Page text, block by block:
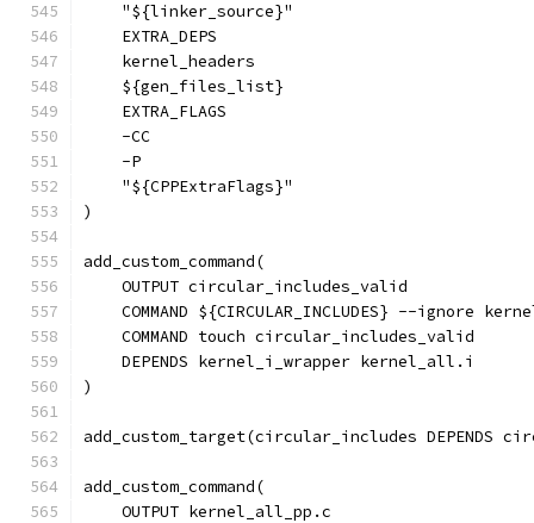
    "${linker_source}"
    EXTRA_DEPS
    kernel_headers
    ${gen_files_list}
    EXTRA_FLAGS
    -CC
    -P
    "${CPPExtraFlags}"
)
add_custom_command(
    OUTPUT circular_includes_valid
COMMAND ${CIRCULAR_INCLUDES} --ignore
    COMMAND touch circular_includes_valid
    DEPENDS kernel_i_wrapper kernel_all.i
)
add_custom_target(circular_includes DEPENDS
add_custom_command(
    OUTPUT kernel_all_pp.c